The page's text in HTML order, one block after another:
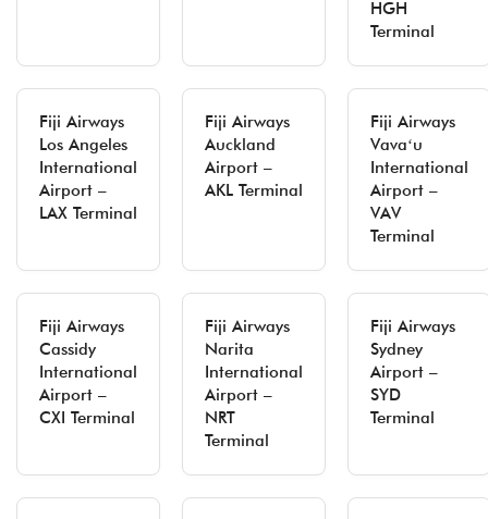
HGH
Terminal
Fiji Airways
Los Angeles
International
Airport –
LAX Terminal
Fiji Airways
Auckland
Airport –
AKL Terminal
Fiji Airways
Vavaʻu
International
Airport –
VAV
Terminal
Fiji Airways
Cassidy
International
Airport –
CXI Terminal
Fiji Airways
Narita
International
Airport –
NRT
Terminal
Fiji Airways
Sydney
Airport –
SYD
Terminal